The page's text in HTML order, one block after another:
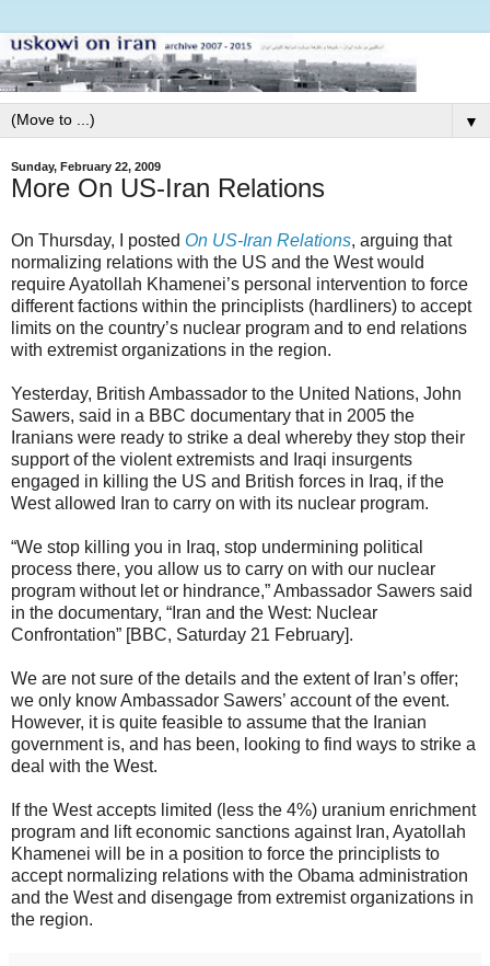
▼
Sunday, February 22, 2009
More On US-Iran Relations
On Thursday, I posted On US-Iran Relations, arguing that
normalizing relations with the US and the West would
require Ayatollah Khamenei’s personal intervention to force
different factions within the principlists (hardliners) to accept
limits on the country’s nuclear program and to end relations
with extremist organizations in the region.
Yesterday, British Ambassador to the United Nations, John
Sawers, said in a BBC documentary that in 2005 the
Iranians were ready to strike a deal whereby they stop their
support of the violent extremists and Iraqi insurgents
engaged in killing the US and British forces in Iraq, if the
West allowed Iran to carry on with its nuclear program.
“We stop killing you in Iraq, stop undermining political
process there, you allow us to carry on with our nuclear
program without let or hindrance,” Ambassador Sawers said
in the documentary, “Iran and the West: Nuclear
Confrontation” [BBC, Saturday 21 February].
We are not sure of the details and the extent of Iran’s offer;
we only know Ambassador Sawers’ account of the event.
However, it is quite feasible to assume that the Iranian
government is, and has been, looking to find ways to strike a
deal with the West.
If the West accepts limited (less the 4%) uranium enrichment
program and lift economic sanctions against Iran, Ayatollah
Khamenei will be in a position to force the principlists to
accept normalizing relations with the Obama administration
and the West and disengage from extremist organizations in
the region.